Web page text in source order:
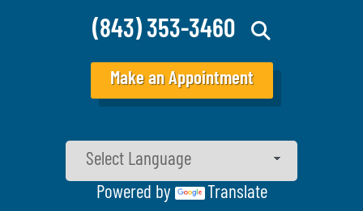
(843) 353-3460
Make an Appointment
Powered by Translate